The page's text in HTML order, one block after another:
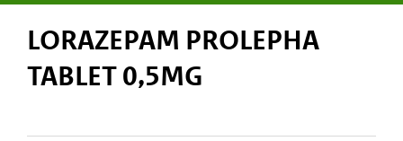
areLORAZEPAM PROLEPHA
TABLET 0,5MG